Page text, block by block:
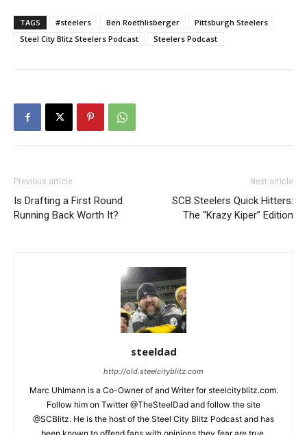
TAGS #steelers Ben Roethlisberger
Pittsburgh Steelers
Steel City Blitz Steelers Podcast
Steelers Podcast
Previous article
Is Drafting a First Round
Running Back Worth It?
Next article
SCB Steelers Quick Hitters:
The “Krazy Kiper” Edition
steeldad
http://old.steelcityblitz.com
Marc Uhlmann is a Co-Owner of and Writer for steelcityblitz.com.
Follow him on Twitter @TheSteelDad and follow the site
@SCBlitz. He is the host of the Steel City Blitz Podcast and has